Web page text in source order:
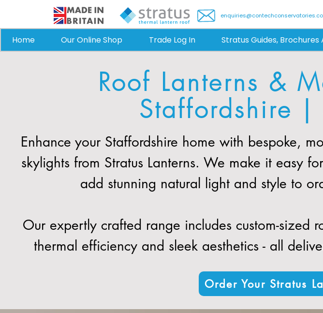
Home Our Online Shop Trade Log In Stratus Guides, Brochures
Roof Lanterns &
Staffordshire |
Enhance your Staffordshire home with bespoke,
skylights from Stratus Lanterns. We make it easy
add stunning natural light and style to
Our expertly crafted range includes custom-sized
thermal efficiency and sleek aesthetics - all
Order Your Stratus